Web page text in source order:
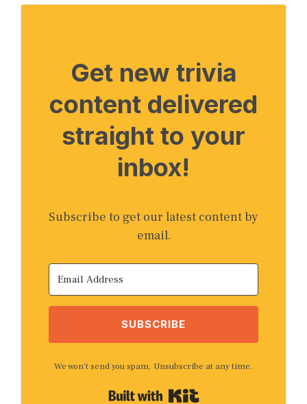
Get new trivia
content delivered
straight to your
inbox!
Subscribe to get our latest content by
email.
SUBSCRIBE
We won't send you spam. Unsubscribe at any time.
Built with Kit